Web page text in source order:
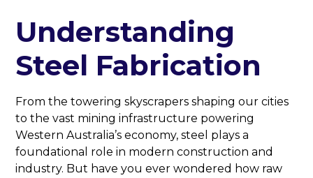
Understanding
Steel Fabrication
From the towering skyscrapers shaping our cities
to the vast mining infrastructure powering
Western Australia’s economy, steel plays a
foundational role in modern construction and
industry. But have you ever wondered how raw